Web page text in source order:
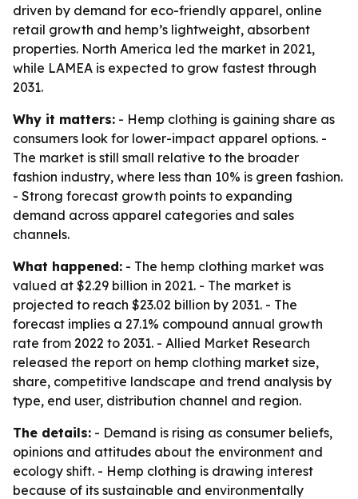
driven by demand for eco-friendly apparel, online
retail growth and hemp’s lightweight, absorbent
properties. North America led the market in 2021,
while LAMEA is expected to grow fastest through
2031.
Why it matters: - Hemp clothing is gaining share as
consumers look for lower-impact apparel options. -
The market is still small relative to the broader
fashion industry, where less than 10% is green fashion.
- Strong forecast growth points to expanding
demand across apparel categories and sales
channels.
What happened: - The hemp clothing market was
valued at $2.29 billion in 2021. - The market is
projected to reach $23.02 billion by 2031. - The
forecast implies a 27.1% compound annual growth
rate from 2022 to 2031. - Allied Market Research
released the report on hemp clothing market size,
share, competitive landscape and trend analysis by
type, end user, distribution channel and region.
The details: - Demand is rising as consumer beliefs,
opinions and attitudes about the environment and
ecology shift. - Hemp clothing is drawing interest
because of its sustainable and environmentally